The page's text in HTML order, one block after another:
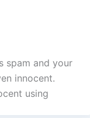
spam and your
innocent.
using